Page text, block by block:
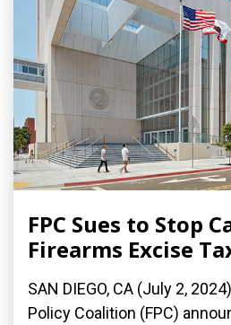
FPC Sues to Stop
Firearms Excise
SAN DIEGO, CA (July 2,
Policy Coalition (FPC)